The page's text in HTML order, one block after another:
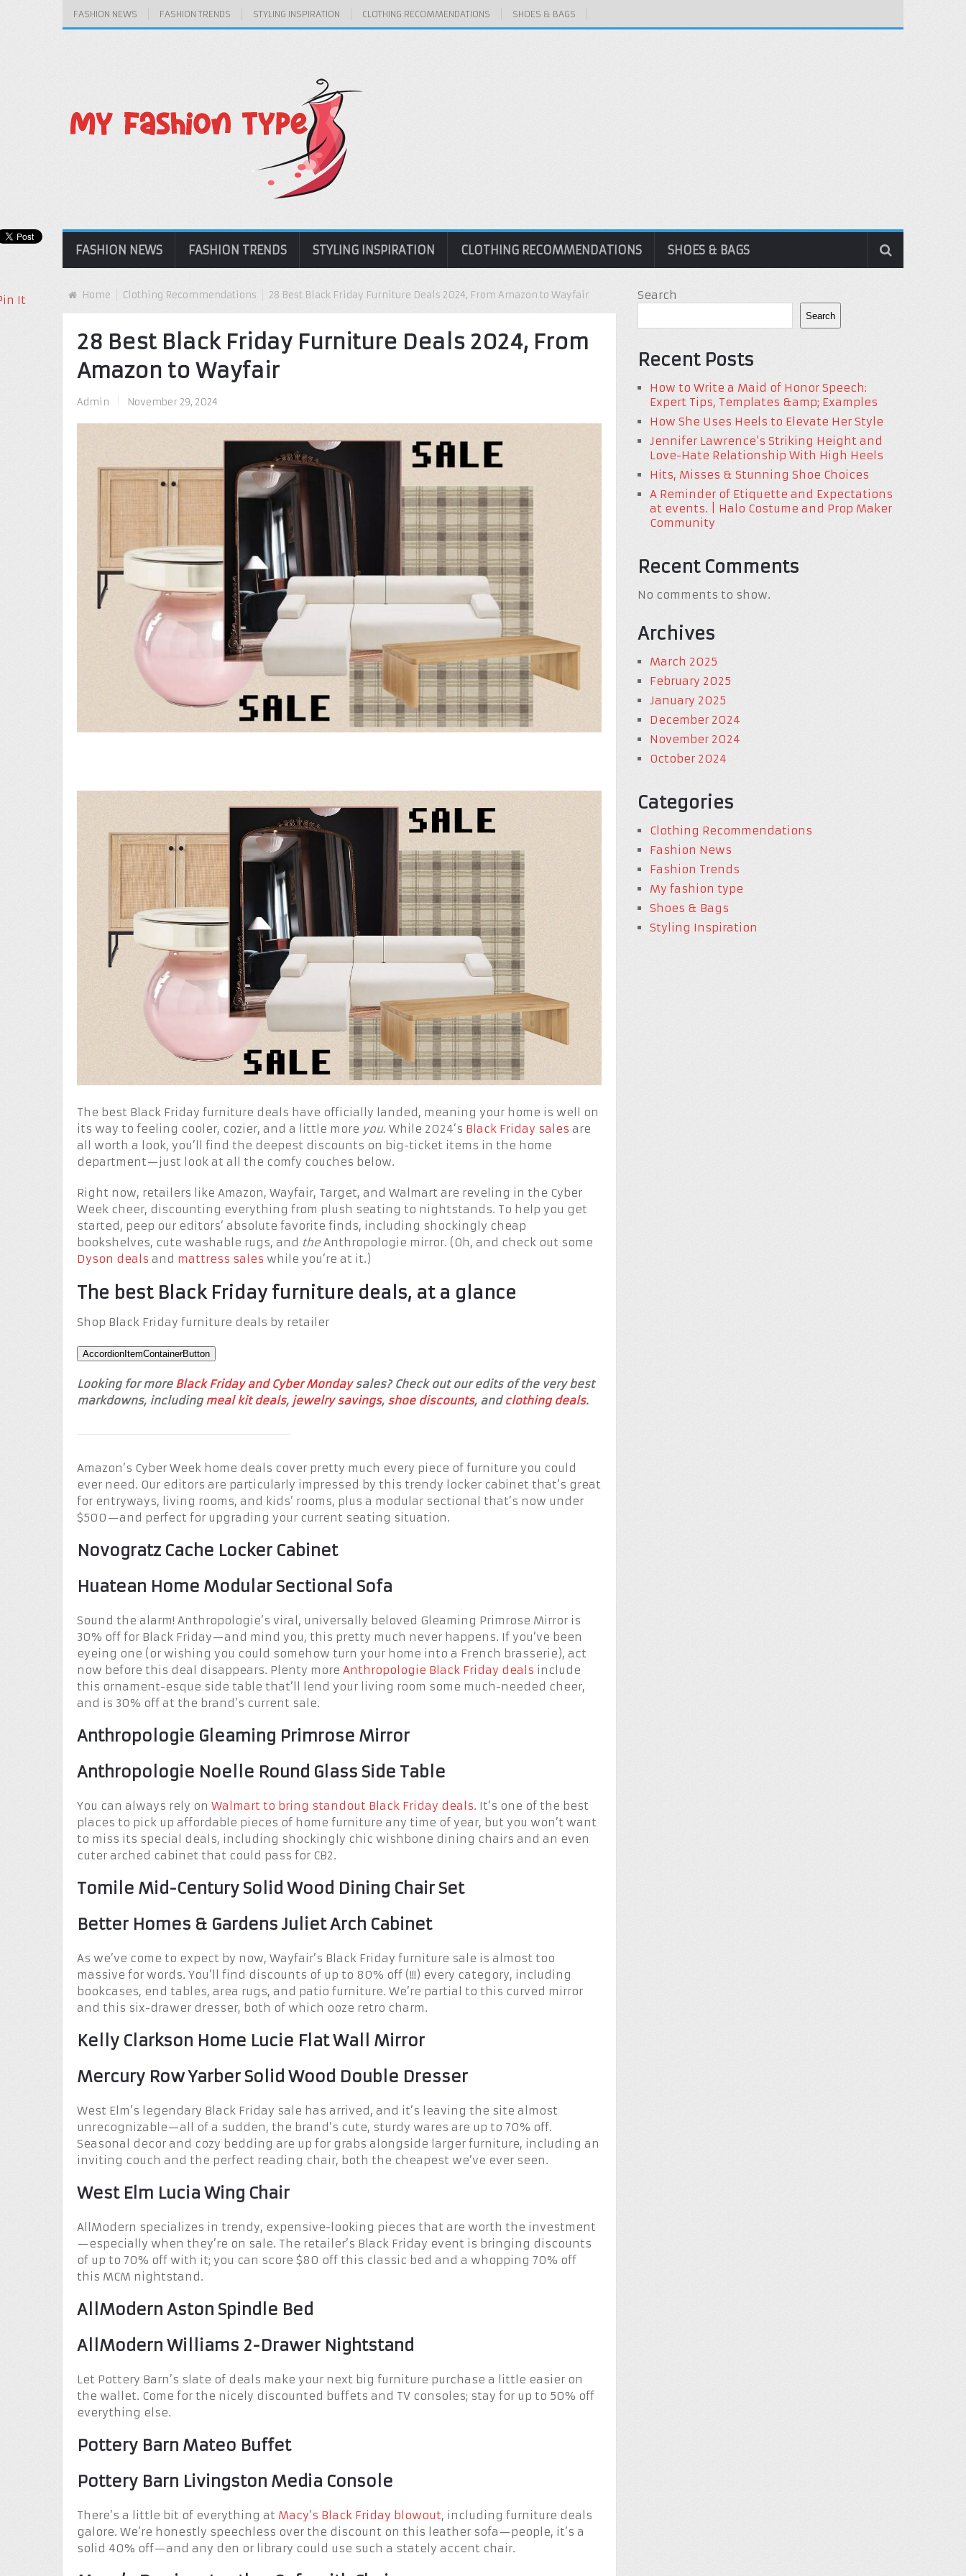
FASHION NEWS FASHION TRENDS STYLING INSPIRATION CLOTHING RECOMMENDATIONS SHOES & BAGS
FASHION NEWS FASHION TRENDS STYLING INSPIRATION CLOTHING RECOMMENDATIONS SHOES & BAGS
Home Clothing Recommendations 28 Best Black Friday Furniture Deals 2024, From Amazon to Wayfair
28 Best Black Friday Furniture Deals 2024, From
Amazon to Wayfair
Admin November 29, 2024
The best Black Friday furniture deals have officially landed, meaning your home is well on
its way to feeling cooler, cozier, and a little more you. While 2024’s Black Friday sales are
all worth a look, you’ll find the deepest discounts on big-ticket items in the home
department—just look at all the comfy couches below.
Right now, retailers like Amazon, Wayfair, Target, and Walmart are reveling in the Cyber
Week cheer, discounting everything from plush seating to nightstands. To help you get
started, peep our editors’ absolute favorite finds, including shockingly cheap
bookshelves, cute washable rugs, and the Anthropologie mirror. (Oh, and check out some
Dyson deals and mattress sales while you’re at it.)
The best Black Friday furniture deals, at a glance
Shop Black Friday furniture deals by retailer
AccordionItemContainerButton
Looking for more Black Friday and Cyber Mondaysales? Check out our edits of the very best
markdowns, including meal kit deals, jewelry savings, shoe discounts, and clothing deals.
Amazon’s Cyber Week home deals cover pretty much every piece of furniture you could
ever need. Our editors are particularly impressed by this trendy locker cabinet that’s great
for entryways, living rooms, and kids’ rooms, plus a modular sectional that’s now under
$500—and perfect for upgrading your current seating situation.
Novogratz Cache Locker Cabinet
Huatean Home Modular Sectional Sofa
Sound the alarm! Anthropologie’s viral, universally beloved Gleaming Primrose Mirror is
30% off for Black Friday—and mind you, this pretty much never happens. If you’ve been
eyeing one (or wishing you could somehow turn your home into a French brasserie), act
now before this deal disappears. Plenty more Anthropologie Black Friday deals include
this ornament-esque side table that’ll lend your living room some much-needed cheer,
and is 30% off at the brand’s current sale.
Anthropologie Gleaming Primrose Mirror
Anthropologie Noelle Round Glass Side Table
You can always rely on Walmart to bring standout Black Friday deals. It’s one of the best
places to pick up affordable pieces of home furniture any time of year, but you won’t want
to miss its special deals, including shockingly chic wishbone dining chairs and an even
cuter arched cabinet that could pass for CB2.
Tomile Mid-Century Solid Wood Dining Chair Set
Better Homes & Gardens Juliet Arch Cabinet
As we’ve come to expect by now, Wayfair’s Black Friday furniture sale is almost too
massive for words. You’ll find discounts of up to 80% off (!!!) every category, including
bookcases, end tables, area rugs, and patio furniture. We’re partial to this curved mirror
and this six-drawer dresser, both of which ooze retro charm.
Kelly Clarkson Home Lucie Flat Wall Mirror
Mercury Row Yarber Solid Wood Double Dresser
West Elm’s legendary Black Friday sale has arrived, and it’s leaving the site almost
unrecognizable—all of a sudden, the brand’s cute, sturdy wares are up to 70% off.
Seasonal decor and cozy bedding are up for grabs alongside larger furniture, including an
inviting couch and the perfect reading chair, both the cheapest we’ve ever seen.
West Elm Lucia Wing Chair
AllModern specializes in trendy, expensive-looking pieces that are worth the investment
—especially when they’re on sale. The retailer’s Black Friday event is bringing discounts
of up to 70% off with it; you can score $80 off this classic bed and a whopping 70% off
this MCM nightstand.
AllModern Aston Spindle Bed
AllModern Williams 2-Drawer Nightstand
Let Pottery Barn’s slate of deals make your next big furniture purchase a little easier on
the wallet. Come for the nicely discounted buffets and TV consoles; stay for up to 50% off
everything else.
Pottery Barn Mateo Buffet
Pottery Barn Livingston Media Console
There’s a little bit of everything at Macy’s Black Friday blowout, including furniture deals
galore. We’re honestly speechless over the discount on this leather sofa—people, it’s a
solid 40% off—and any den or library could use such a stately accent chair.
It Search
Search
Recent Posts
How to Write a Maid of Honor Speech:
Expert Tips, Templates &amp; Examples
How She Uses Heels to Elevate Her Style
Jennifer Lawrence’s Striking Height and
Love-Hate Relationship With High Heels
Hits, Misses & Stunning Shoe Choices
A Reminder of Etiquette and Expectations
at events. | Halo Costume and Prop Maker
Community
Recent Comments
No comments to show.
Archives
March 2025
February 2025
January 2025
December 2024
November 2024
October 2024
Categories
Clothing Recommendations
Fashion News
Fashion Trends
My fashion type
Shoes & Bags
Styling Inspiration